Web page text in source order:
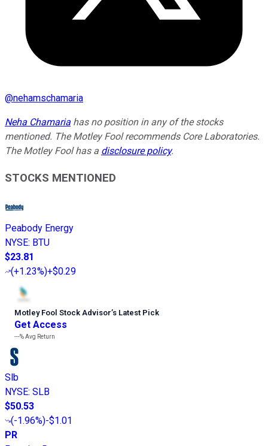
@nehamschamaria
Neha Chamaria has no position in any of the stocks
mentioned. The Motley Fool recommends Core Laboratories.
The Motley Fool has a disclosure policy.
STOCKS MENTIONED
Peabody Energy
NYSE: BTU
$23.81
(+1.23%)+$0.29
Motley Fool Stock Advisor’s Latest Pick
Get Access
---%Avg Return
Slb
NYSE: SLB
$50.53
(-1.96%)-$1.01
PR